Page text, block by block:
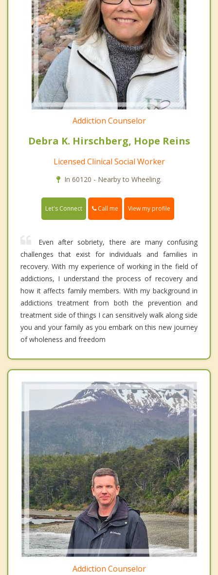
Addiction Counselor
Debra K. Hirschberg, Hope Reins
Licensed Clinical Social Worker
In 60120 - Nearby to Wheeling.
Let's Connect Call me View my profile
Even after sobriety, there are many confusing
challenges that exist for individuals and families in
recovery. With my experience of working in the field of
addictions, I understand the process of recovery and
how it affects family members. With my background in
addictions treatment from both the prevention and
treatment side of things I can sensitively walk along side
you and your family as you embark on this new journey
of wholeness and freedom
Addiction Counselor